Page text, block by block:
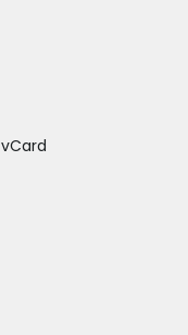
vCard